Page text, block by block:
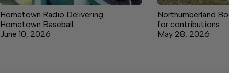
Hometown Radio Delivering
Hometown Baseball
June 10, 2026
Northumberland
for contributions
May 28, 2026